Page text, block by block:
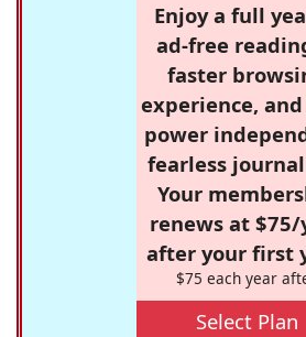
Enjoy a full
ad-free
faster
experience,
power
fearless
Your
renews at $75/
after your first
$75 each year
Select Plan